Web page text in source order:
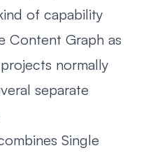
of capability
Content Graph as
normally
separate
Single